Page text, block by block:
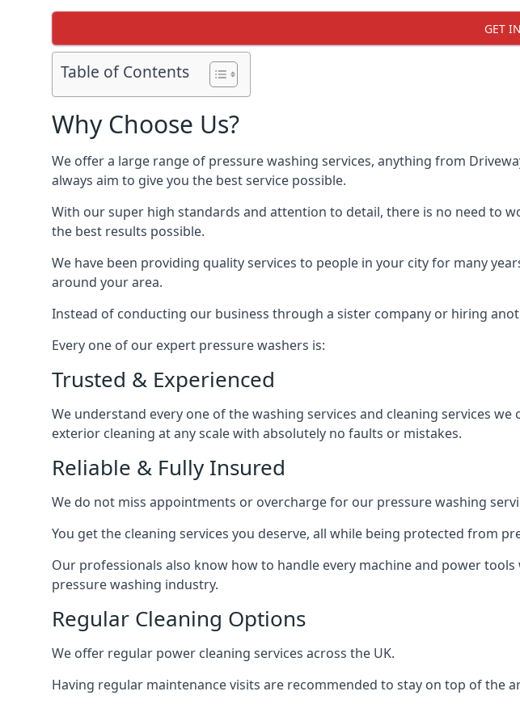
GET
Table of Contents
Why Choose Us?
We offer a large range of pressure washing services, anything from
always aim to give you the best service possible.
With our super high standards and attention to detail, there is no need to
the best results possible.
We have been providing quality services to people in your city for many
around your area.
Instead of conducting our business through a sister company or hiring
Every one of our expert pressure washers is:
Trusted & Experienced
We understand every one of the washing services and cleaning services
exterior cleaning at any scale with absolutely no faults or mistakes.
Reliable & Fully Insured
We do not miss appointments or overcharge for our pressure washing
You get the cleaning services you deserve, all while being protected from
Our professionals also know how to handle every machine and power
pressure washing industry.
Regular Cleaning Options
We offer regular power cleaning services across the UK.
Having regular maintenance visits are recommended to stay on top of the